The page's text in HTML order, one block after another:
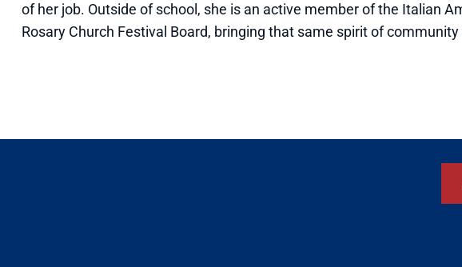
of her job. Outside of school, she is an active member of the Italian
Rosary Church Festival Board, bringing that same spirit of